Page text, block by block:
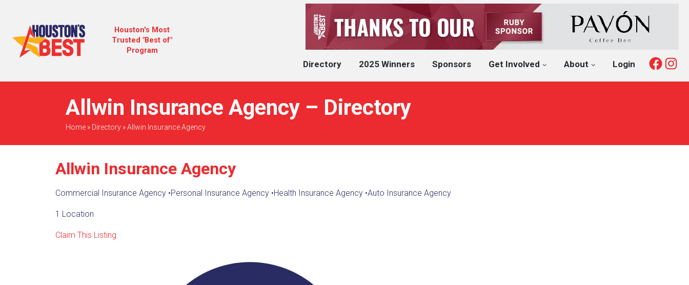
Houston's Most
Trusted "Best of"
Program
Directory 2025 Winners Sponsors Get Involved About Login
Allwin Insurance Agency – Directory
Home» Directory»Allwin Insurance Agency
Allwin Insurance Agency
Commercial Insurance Agency •Personal Insurance Agency •Health Insurance Agency •Auto Insurance Agency
1 Location
Claim This Listing